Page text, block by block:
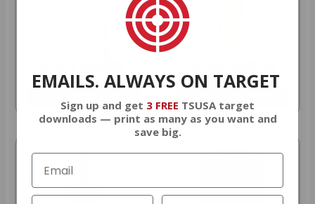
EMAILS. ALWAYS ON TARGET
Sign up and get 3 FREE TSUSA target
downloads — print as many as you want and
save big.